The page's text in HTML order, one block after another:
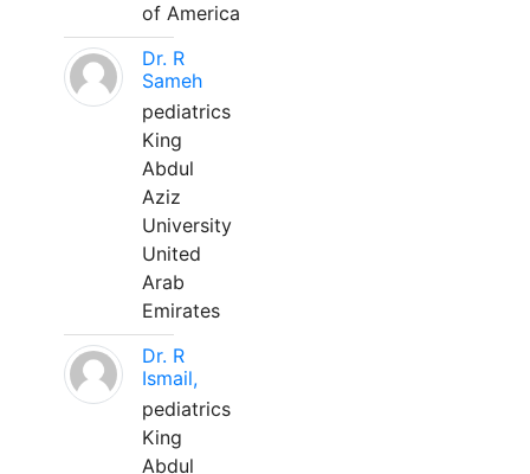
of America
Dr. R
Sameh
pediatrics
King
Abdul
Aziz
University
United
Arab
Emirates
Dr. R
Ismail,
pediatrics
King
Abdul